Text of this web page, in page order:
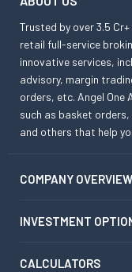
Trusted by over 3.5
retail full-service
innovative services,
advisory, margin
orders, etc. Angel
such as basket
and others that help
COMPANY OVERVIEW
INVESTMENT
CALCULATORS